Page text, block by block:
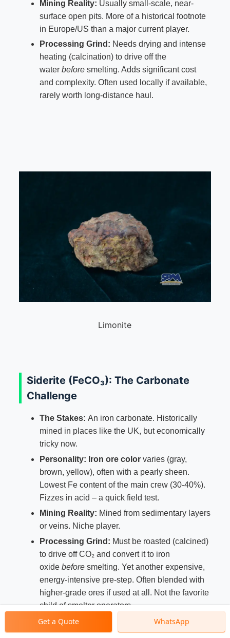
Mining Reality: Usually small-scale, near-
surface open pits. More of a historical footnote
in Europe/US than a major current player.
Processing Grind: Needs drying and intense
heating (calcination) to drive off the
water beforesmelting. Adds significant cost
and complexity. Often used locally if available,
rarely worth long-distance haul.
Limonite
Siderite (FeCO₃): The Carbonate
Challenge
The Stakes: An iron carbonate. Historically
mined in places like the UK, but economically
tricky now.
Personality: Iron ore colorvaries (gray,
brown, yellow), often with a pearly sheen.
Lowest Fe content of the main crew (30-40%).
Fizzes in acid – a quick field test.
Mining Reality: Mined from sedimentary layers
or veins. Niche player.
Processing Grind: Must be roasted (calcined)
to drive off CO₂ and convert it to iron
oxide beforesmelting. Yet another expensive,
energy-intensive pre-step. Often blended with
higher-grade ores if used at all. Not the favorite
child of smelter operators.
Get a Quote WhatsApp